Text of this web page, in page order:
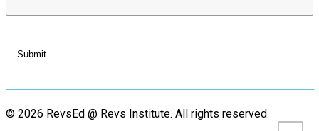
© 2026 RevsEd @ Revs Institute. All rights reserved